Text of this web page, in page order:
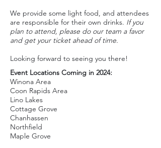
We provide some light food, and attendees
are responsible for their own drinks. If you
plan to attend, please do our team a favor
and get your ticket ahead of time.
Looking forward to seeing you there!
Event Locations Coming in 2024:
Winona Area
Coon Rapids Area
Lino Lakes
Cottage Grove
Chanhassen
Northfield
Maple Grove